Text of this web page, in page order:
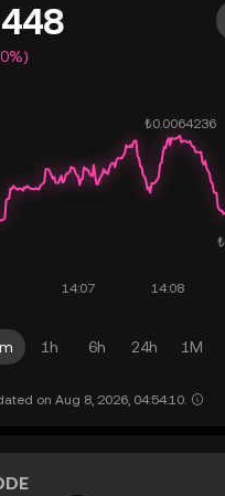
1h 6h 24h 1M
on Aug 8, 2026, 04:54:10.